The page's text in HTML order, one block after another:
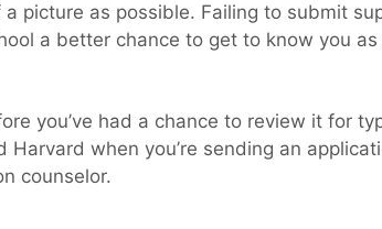
picture as possible. Failing to submit
a better chance to get to know you
you’ve had a chance to review it for
when you’re sending an
counselor.